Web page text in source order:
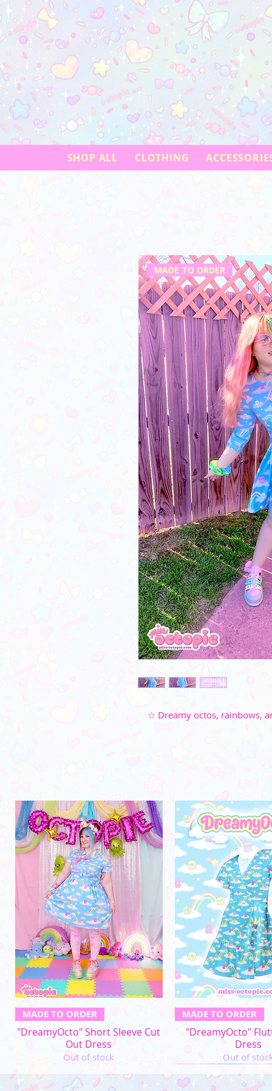
SHOP ALL CLOTHING
MADE TO ORDER
☆ Dreamy octos, rainbows,
Quick View
MADE TO ORDER
"DreamyOcto" Short Sleeve Cut
Out Dress
Out of stock
Quick View
MADE TO ORDER
"DreamyOcto"
Dress
Out of